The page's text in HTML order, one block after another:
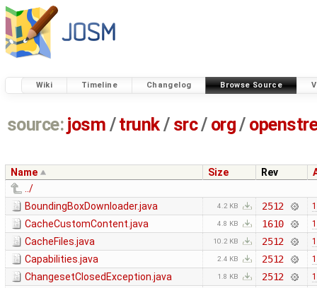
Wiki Timeline Changelog Browse Source
source: josm / trunk/ src/ org/
Name Size Rev
../
BoundingBoxDownloader.java
4.2 KB 2512
CacheCustomContent.java 4.8 KB 1610
CacheFiles.java 10.2 KB 2512
Capabilities.java 2.4 KB 2512
ChangesetClosedException.java 1.8 KB 2512